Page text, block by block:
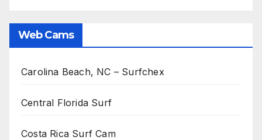
Web Cams
Carolina Beach, NC – Surfchex
Central Florida Surf
Costa Rica Surf Cam